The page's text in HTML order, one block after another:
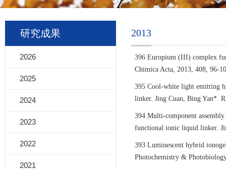
研究成果
2026
2025
2024
2023
2022
2021
2013
396 Europium (III) complex
Chimica Acta, 2013, 408, 96-
395 Cool-white light emitting
linker. Jing Cuan, Bing Yan*.
394 Multi-component
functional ionic liquid linker.
393 Luminescent hybrid
Photochemistry &